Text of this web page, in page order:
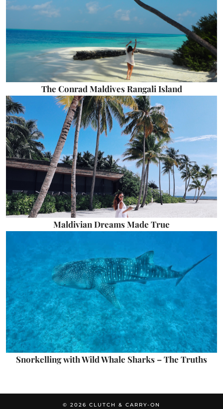
The Conrad Maldives Rangali Island
Maldivian Dreams Made True
Snorkelling with Wild Whale Sharks – The Truths
© 2026 CLUTCH & CARRY-ON